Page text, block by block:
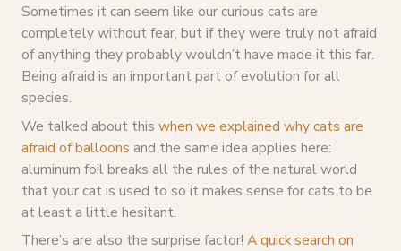
Sometimes it can seem like our curious cats are
completely without fear, but if they were truly not afraid
of anything they probably wouldn’t have made it this far.
Being afraid is an important part of evolution for all
species.
We talked about this when we explained why cats are
afraid of balloons and the same idea applies here:
aluminum foil breaks all the rules of the natural world
that your cat is used to so it makes sense for cats to be
at least a little hesitant.
There’s are also the surprise factor! A quick search on